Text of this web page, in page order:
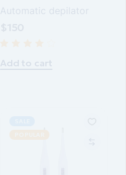
Automatic depilator
Add to cart